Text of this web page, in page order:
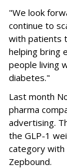
"We look
continue to
with patients
helping bring
people living
diabetes."
Last month
pharma
advertising.
the GLP-1
category with
Zepbound.